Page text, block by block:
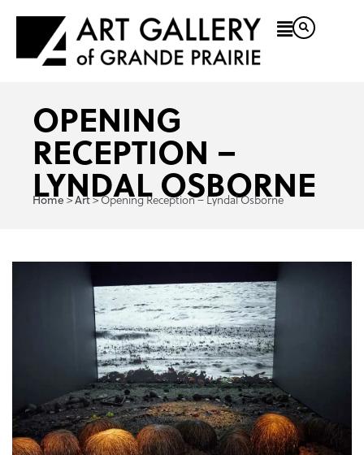
OPENING
RECEPTION –
LYNDAL OSBORNE
Home >Art>Opening Reception – Lyndal Osborne